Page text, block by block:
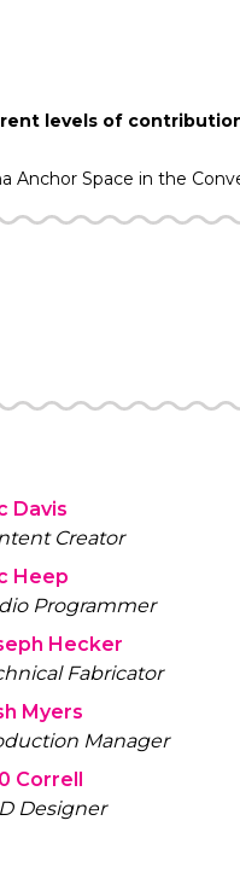
levels of
Anchor Space in the
Davis
Creator
Heep
Programmer
Hecker
Fabricator
Myers
Manager
Correll
Designer